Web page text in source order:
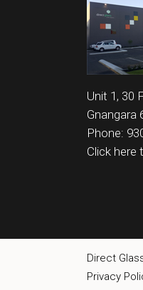
Unit 1, 30
Gnangara
Phone:
Click here
Direct
Privacy